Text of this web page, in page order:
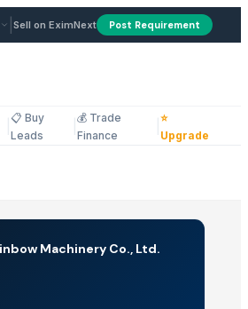
in China
Sell on EximNext Post Requirement
📋 Buy
Leads
💰 Trade
Finance
⭐
Upgrade
Machinery Co., Ltd.